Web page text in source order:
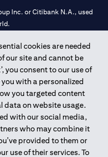
cookies are needed
our site and cannot be
you consent to our use of
with a personalized
you targeted content
data on website usage.
with our social media,
who may combine it
provided to them or
use of their services. To
Inc. or Citibank N.A., used
Central Bank of UAE under
Branch Dubai, 531989 for
and CN-1002019 for Abu
by the Central Bank of the
UAE Securities and
undertake the financial
Introduction and Promotion
B) Trading Broker in